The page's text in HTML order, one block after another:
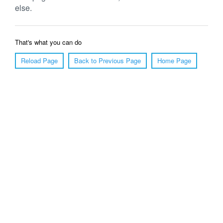
else.
That's what you can do
Reload Page
Back to Previous Page Home Page